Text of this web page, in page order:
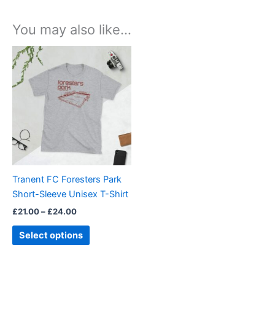
You may also like…
Tranent FC Foresters Park
Short-Sleeve Unisex T-Shirt
£21.00– £24.00
£21.00
through
£24.00
Select options
product
multiple
variants.
options
may
chosen
on
product
page